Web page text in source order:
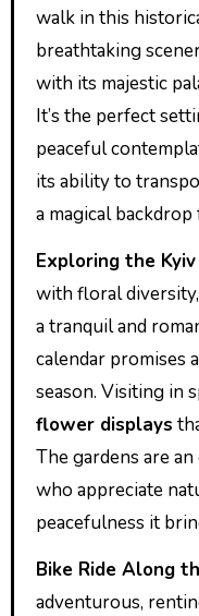
walk in this
breathtaking
with its majestic
It’s the perfect
peaceful
its ability to
a magical
Exploring the
with floral
a tranquil and
calendar promises
season. Visiting in
flower displays
The gardens are
who appreciate
peacefulness it
Bike Ride Along
adventurous,